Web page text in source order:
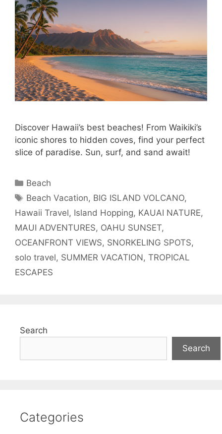
Discover Hawaii’s best beaches! From Waikiki’s
iconic shores to hidden coves, find your perfect
slice of paradise. Sun, surf, and sand await!
Categories
Beach
Tags
Beach Vacation, BIG ISLAND VOLCANO,
Hawaii Travel, Island Hopping, KAUAI NATURE,
MAUI ADVENTURES, OAHU SUNSET,
OCEANFRONT VIEWS, SNORKELING SPOTS,
solo travel, SUMMER VACATION, TROPICAL
ESCAPES
Search
Search
Categories